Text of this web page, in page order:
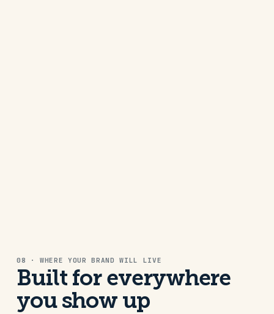
A cinematic website built to match the
quality of the films
08 · WHERE YOUR BRAND WILL LIVE
Built for everywhere
you show up